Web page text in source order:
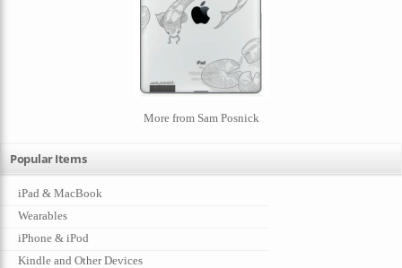
More from Sam Posnick
Popular Items
iPad & MacBook
Wearables
iPhone & iPod
Kindle and Other Devices